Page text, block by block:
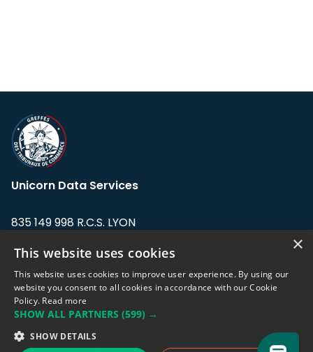
Unicorn Data Services
835 149 998 R.C.S. LYON
Address: LE FORUM, 27 rue Maurice
Flandin, 69003 Lyon, France.
support@eodhistoricaldata.com
Sales team:sales@eodhistoricaldata.com
×
This website uses cookies
This website uses cookies to improve user experience. By using our
website you consent to all cookies in accordance with our Cookie
Policy. Read more
SHOW ALL PARTNERS (599) →
SHOW DETAILS